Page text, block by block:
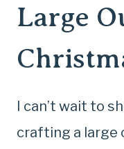
Large
I can’t wait to
crafting a large